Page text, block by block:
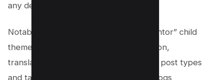
any device.
Notable features of the “Layers Elementor” child
theme include one-click demo installation,
translation-friendly capabilities, custom post types
and taxonomies tailored for breeding dogs